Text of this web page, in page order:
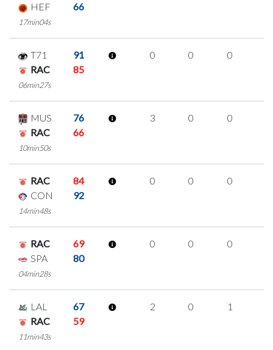
HEF
66
17min04s
T71
91
RAC
85
06min27s
0 0 0
MUS
76
RAC
66
10min50s
3 0 0
RAC
84
CON
92
14min48s
0 0 0
RAC
69
SPA
80
04min28s
0 0 0
LAL
67
RAC
59
11min43s
2 0 1